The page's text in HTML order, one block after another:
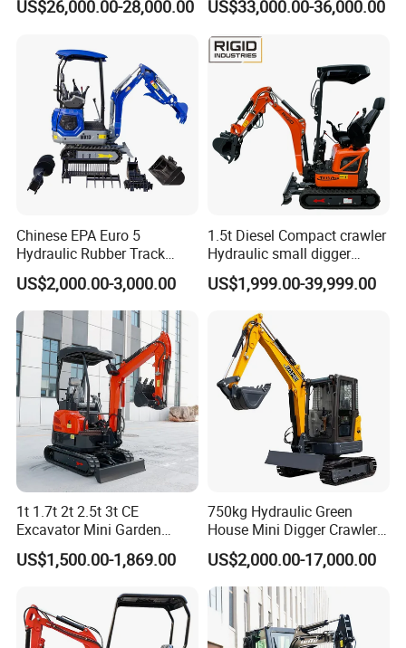
Secondhand Excavator
US$26,000.00-28,000.00
Crawler Excavator for Sale
US$33,000.00-36,000.00
Chinese EPA Euro 5
Hydraulic Rubber Track
Cheap Small Kubota Diesel
Engine 1 Ton 1.5 Ton 1.7
Ton 1.8 Ton 2 Ton Compact
Mini Pelle Excavator
US$2,000.00-3,000.00
1.5t Diesel Compact crawler
Hydraulic small digger
loader Mini Excavator
US$1,999.00-39,999.00
1t 1.7t 2t 2.5t 3t CE
Excavator Mini Garden
Home Mini Excavators
US$1,500.00-1,869.00
750kg Hydraulic Green
House Mini Digger Crawler
Towable Electric Small-
Scale Compact Excavator
US$2,000.00-17,000.00